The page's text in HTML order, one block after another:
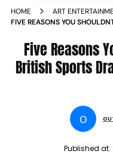
HOME
ART
FIVE REASONS YOU
Five Reasons
British Sports
O
Published at: